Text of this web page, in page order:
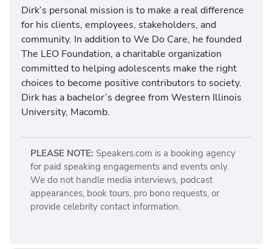
Dirk’s personal mission is to make a real difference
for his clients, employees, stakeholders, and
community. In addition to We Do Care, he founded
The LEO Foundation, a charitable organization
committed to helping adolescents make the right
choices to become positive contributors to society.
Dirk has a bachelor’s degree from Western Illinois
University, Macomb.
PLEASE NOTE: Speakers.com is a booking agency
for paid speaking engagements and events only.
We do not handle media interviews, podcast
appearances, book tours, pro bono requests, or
provide celebrity contact information.